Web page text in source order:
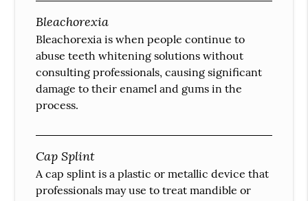
Bleachorexia
Bleachorexia is when people continue to
abuse teeth whitening solutions without
consulting professionals, causing significant
damage to their enamel and gums in the
process.
Cap Splint
A cap splint is a plastic or metallic device that
professionals may use to treat mandible or